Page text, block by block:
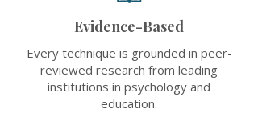
Evidence-Based
Every technique is grounded in peer-
reviewed research from leading
institutions in psychology and
education.